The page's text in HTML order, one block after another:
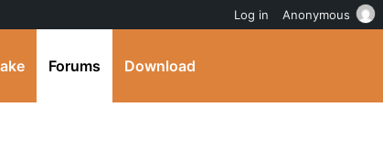
Forums Download
Log in Anonymous